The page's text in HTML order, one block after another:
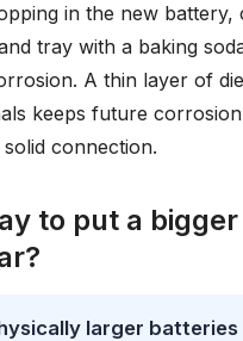
in the new battery,
tray with a baking
A thin layer of
keeps future
connection.
to put a
larger batteries